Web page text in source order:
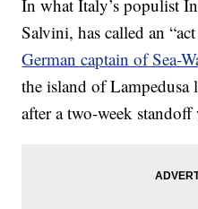
In what Italy’s populist
Salvini, has called an
German captain of Sea-
the island of Lampedusa
after a two-week